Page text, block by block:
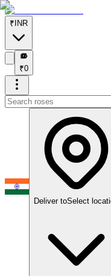
₹ INR
₹
₹0
Deliver toSelect